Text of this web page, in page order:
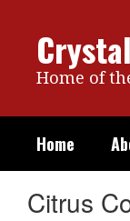
contentHome of
Home
Citrus